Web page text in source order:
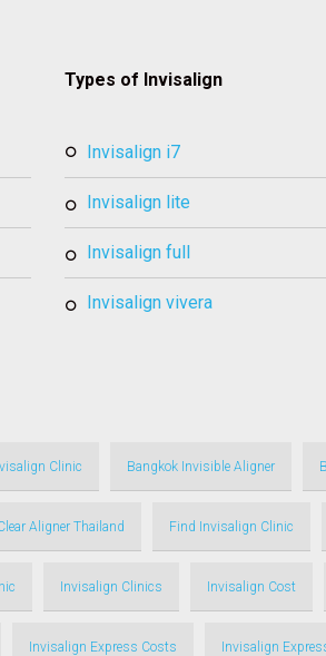
Types of Invisalign
invisalign i7
invisalign lite
invisalign full
invisalign vivera
Clinic Bangkok Invisible Aligner
Aligner Thailand Find Invisalign Clinic
Invisalign Clinics Invisalign Cost
Invisalign Express Costs Invisalign